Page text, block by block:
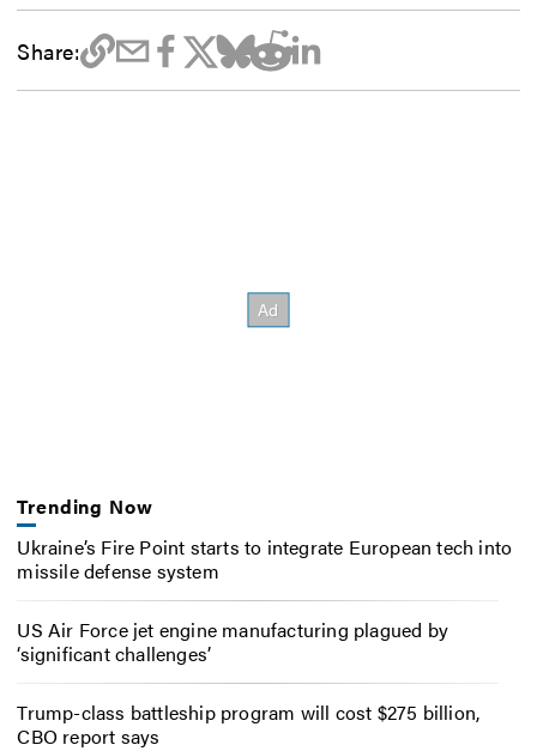
Share:
Trending Now
Ukraine’s Fire Point starts to integrate European tech into
missile defense system
US Air Force jet engine manufacturing plagued by
‘significant challenges’
Trump-class battleship program will cost $275 billion,
CBO report says